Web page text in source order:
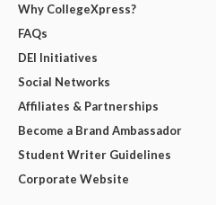
Why CollegeXpress?
FAQs
DEI Initiatives
Social Networks
Affiliates & Partnerships
Become a Brand Ambassador
Student Writer Guidelines
Corporate Website